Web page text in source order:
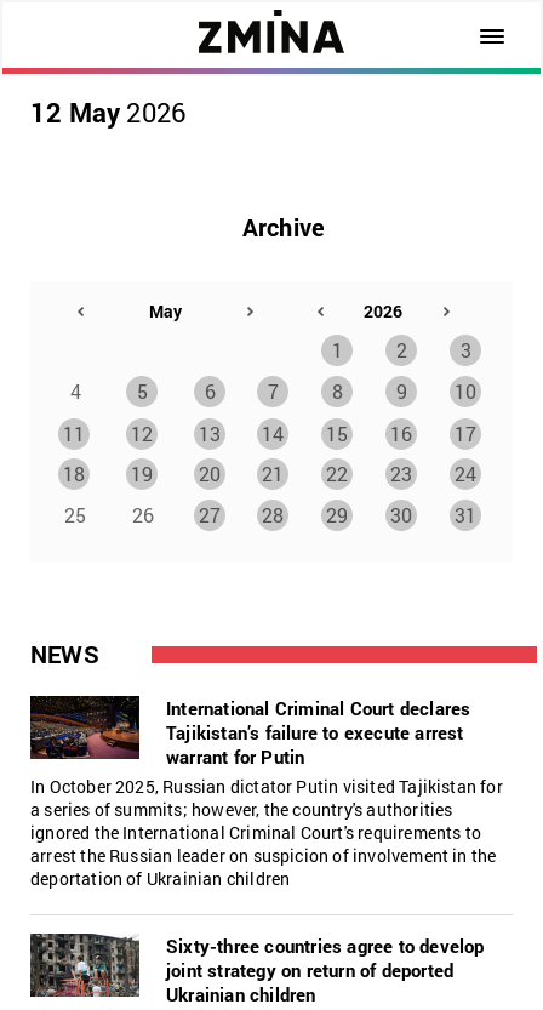
12 May 2026
NEWS
International Criminal Court declares
Tajikistan’s failure to execute arrest
warrant for Putin
In October 2025, Russian dictator Putin visited Tajikistan for
a series of summits; however, the country's authorities
ignored the International Criminal Court's requirements to
arrest the Russian leader on suspicion of involvement in the
deportation of Ukrainian children
Sixty-three countries agree to develop
joint strategy on return of deported
Ukrainian children
Archive
1 2
3
4
5 6 7 8 9
10
11
12 13 14 15 16
17
18
19 20 21 22 23
24
25
26 27 28 29 30 31